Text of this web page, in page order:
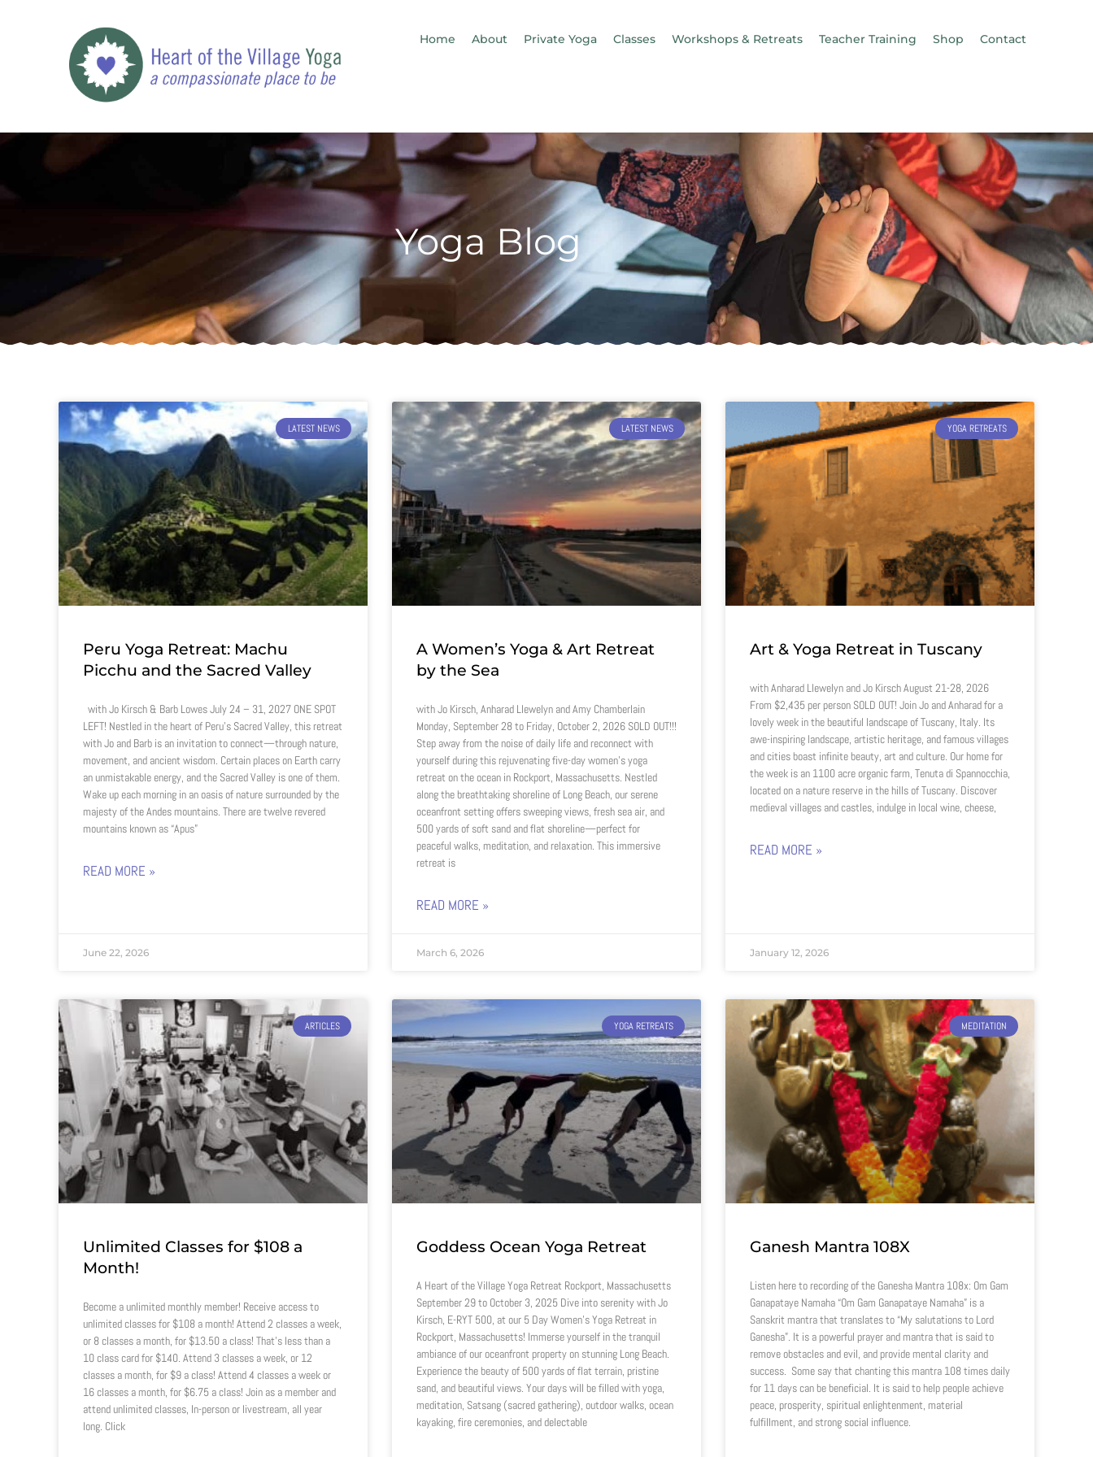
Home About Private Yoga Classes Workshops & Retreats Teacher Training Shop Contact
Yoga Blog
LATEST NEWS
Peru Yoga Retreat: Machu
Picchu and the Sacred Valley
with Jo Kirsch & Barb Lowes July 24 – 31, 2027 ONE SPOT
LEFT! Nestled in the heart of Peru’s Sacred Valley, this retreat
with Jo and Barb is an invitation to connect—through nature,
movement, and ancient wisdom. Certain places on Earth carry
an unmistakable energy, and the Sacred Valley is one of them.
Wake up each morning in an oasis of nature surrounded by the
majesty of the Andes mountains. There are twelve revered
mountains known as “Apus”
READ MORE »
June 22, 2026
LATEST NEWS
A Women’s Yoga & Art Retreat
by the Sea
with Jo Kirsch, Anharad Llewelyn and Amy Chamberlain
Monday, September 28 to Friday, October 2, 2026 SOLD OUT!!!
Step away from the noise of daily life and reconnect with
yourself during this rejuvenating five-day women’s yoga
retreat on the ocean in Rockport, Massachusetts. Nestled
along the breathtaking shoreline of Long Beach, our serene
oceanfront setting offers sweeping views, fresh sea air, and
500 yards of soft sand and flat shoreline—perfect for
peaceful walks, meditation, and relaxation. This immersive
retreat is
READ MORE »
March 6, 2026
YOGA RETREATS
Art & Yoga Retreat in Tuscany
with Anharad Llewelyn and Jo Kirsch August 21-28, 2026
From $2,435 per person SOLD OUT! Join Jo and Anharad for a
lovely week in the beautiful landscape of Tuscany, Italy. Its
awe-inspiring landscape, artistic heritage, and famous villages
and cities boast infinite beauty, art and culture. Our home for
the week is an 1100 acre organic farm, Tenuta di Spannocchia,
located on a nature reserve in the hills of Tuscany. Discover
medieval villages and castles, indulge in local wine, cheese,
READ MORE »
January 12, 2026
ARTICLES
Unlimited Classes for $108 a
Month!
Become a unlimited monthly member! Receive access to
unlimited classes for $108 a month! Attend 2 classes a week,
or 8 classes a month, for $13.50 a class! That’s less than a
10 class card for $140. Attend 3 classes a week, or 12
classes a month, for $9 a class! Attend 4 classes a week or
16 classes a month, for $6.75 a class! Join as a member and
attend unlimited classes, In-person or livestream, all year
long. Click
YOGA RETREATS
Goddess Ocean Yoga Retreat
A Heart of the Village Yoga Retreat Rockport, Massachusetts
September 29 to October 3, 2025 Dive into serenity with Jo
Kirsch, E-RYT 500, at our 5 Day Women’s Yoga Retreat in
Rockport, Massachusetts! Immerse yourself in the tranquil
ambiance of our oceanfront property on stunning Long Beach.
Experience the beauty of 500 yards of flat terrain, pristine
sand, and beautiful views. Your days will be filled with yoga,
meditation, Satsang (sacred gathering), outdoor walks, ocean
kayaking, fire ceremonies, and delectable
MEDITATION
Ganesh Mantra 108X
Listen here to recording of the Ganesha Mantra 108x: Om Gam
Ganapataye Namaha “Om Gam Ganapataye Namaha” is a
Sanskrit mantra that translates to “My salutations to Lord
Ganesha”. It is a powerful prayer and mantra that is said to
remove obstacles and evil, and provide mental clarity and
success. Some say that chanting this mantra 108 times daily
for 11 days can be beneficial. It is said to help people achieve
peace, prosperity, spiritual enlightenment, material
fulfillment, and strong social influence.